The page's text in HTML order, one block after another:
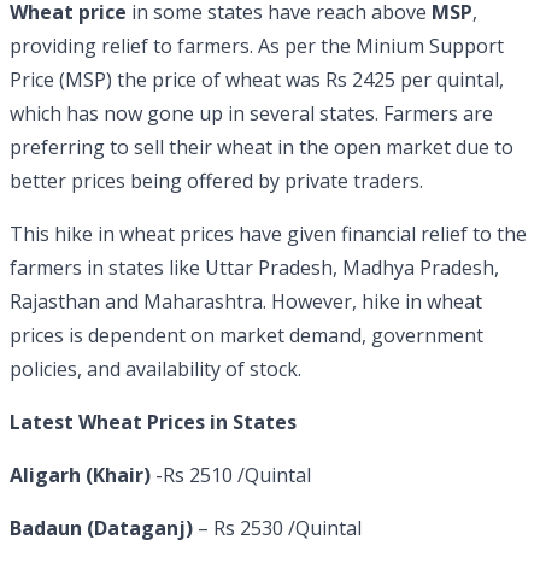
Wheat price in some states have reach above MSP,
providing relief to farmers. As per the Minium Support
Price (MSP) the price of wheat was Rs 2425 per quintal,
which has now gone up in several states. Farmers are
preferring to sell their wheat in the open market due to
better prices being offered by private traders.
This hike in wheat prices have given financial relief to the
farmers in states like Uttar Pradesh, Madhya Pradesh,
Rajasthan and Maharashtra. However, hike in wheat
prices is dependent on market demand, government
policies, and availability of stock.
Latest Wheat Prices in States
Aligarh (Khair) -Rs 2510 /Quintal
Badaun (Dataganj) – Rs 2530 /Quintal